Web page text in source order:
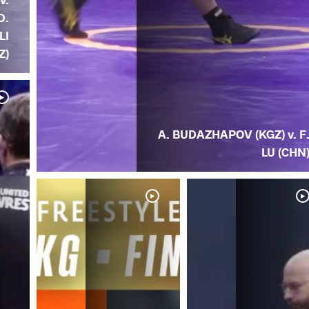
A. BUDAZHAPOV (KGZ) v. F.
LU (CHN)